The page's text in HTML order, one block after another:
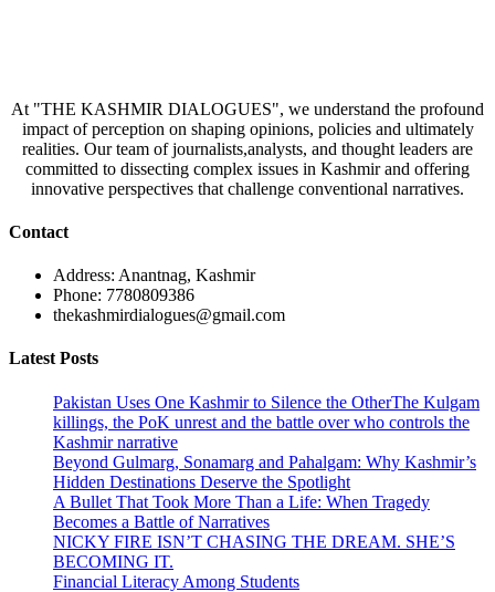
At "THE KASHMIR DIALOGUES", we understand the profound
impact of perception on shaping opinions, policies and ultimately
realities. Our team of journalists,analysts, and thought leaders are
committed to dissecting complex issues in Kashmir and offering
innovative perspectives that challenge conventional narratives.
Contact
Address: Anantnag, Kashmir
Phone: 7780809386
thekashmirdialogues@gmail.com
Latest Posts
Pakistan Uses One Kashmir to Silence the OtherThe Kulgam
killings, the PoK unrest and the battle over who controls the
Kashmir narrative
Beyond Gulmarg, Sonamarg and Pahalgam: Why Kashmir’s
Hidden Destinations Deserve the Spotlight
A Bullet That Took More Than a Life: When Tragedy
Becomes a Battle of Narratives
NICKY FIRE ISN’T CHASING THE DREAM. SHE’S
BECOMING IT.
Financial Literacy Among Students